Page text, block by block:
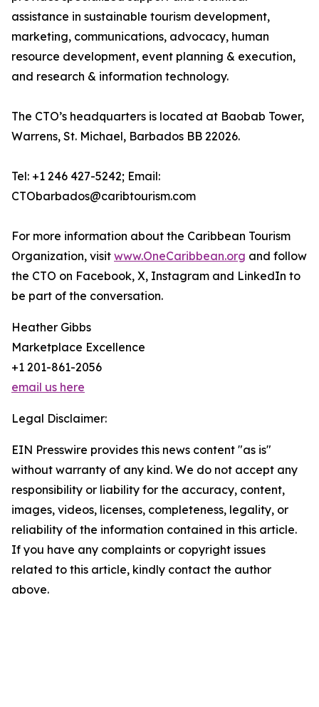
assistance in sustainable tourism development,
marketing, communications, advocacy, human
resource development, event planning & execution,
and research & information technology.
The CTO’s headquarters is located at Baobab Tower,
Warrens, St. Michael, Barbados BB 22026.
Tel: +1 246 427-5242; Email:
CTObarbados@caribtourism.com
For more information about the Caribbean Tourism
Organization, visit www.OneCaribbean.org and follow
the CTO on Facebook, X, Instagram and LinkedIn to
be part of the conversation.
Heather Gibbs
Marketplace Excellence
+1 201-861-2056
email us here
Legal Disclaimer:
EIN Presswire provides this news content "as is"
without warranty of any kind. We do not accept any
responsibility or liability for the accuracy, content,
images, videos, licenses, completeness, legality, or
reliability of the information contained in this article.
If you have any complaints or copyright issues
related to this article, kindly contact the author
above.